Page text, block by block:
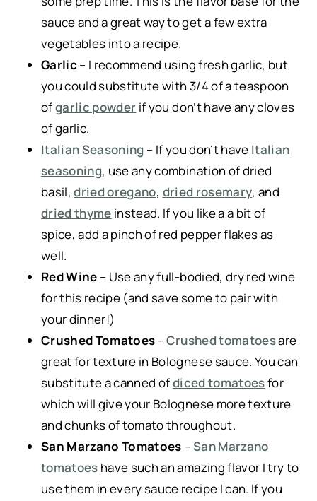
sauce and a great way to get a few extra
vegetables into a recipe.
Garlic – I recommend using fresh garlic, but
you could substitute with 3/4 of a teaspoon
ofgarlic powder if you don’t have any cloves
of garlic.
Italian Seasoning – If you don’t have Italian
seasoning, use any combination of dried
basil,dried oregano, dried rosemary, and
dried thyme instead. If you like a a bit of
spice, add a pinch of red pepper flakes as
well.
Red Wine – Use any full-bodied, dry red wine
for this recipe (and save some to pair with
your dinner!)
Crushed Tomatoes –Crushed tomatoesare
great for texture in Bolognese sauce. You can
substitute a canned ofdiced tomatoesfor
which will give your Bolognese more texture
and chunks of tomato throughout.
San Marzano Tomatoes –San Marzano
tomatoes have such an amazing flavor I try to
use them in every sauce recipe I can. If you